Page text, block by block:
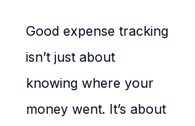
Good expense tracking
isn’t just about
knowing where your
money went. It’s about